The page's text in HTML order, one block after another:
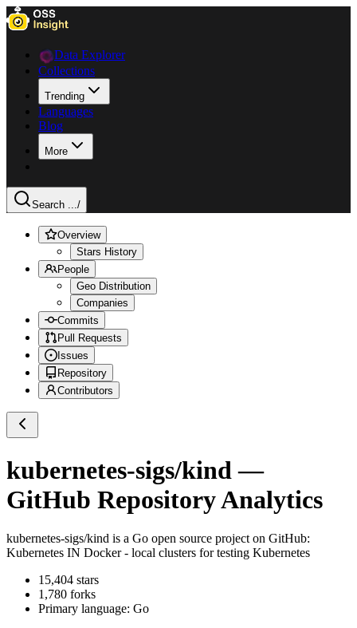
Data Explorer
Collections
Trending
Languages
Blog
More
Search .../
Overview
Stars History
People
Geo Distribution
Companies
Commits
Pull Requests
Issues
Repository
Contributors
kubernetes-sigs/kind —
GitHub Repository Analytics
kubernetes-sigs/kind is a Go open source project on GitHub:
Kubernetes IN Docker - local clusters for testing Kubernetes
15,404 stars
1,780 forks
Primary language: Go